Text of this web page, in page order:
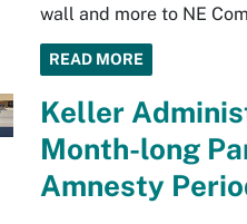
wall and more to NE
READ MORE
Keller
Month-long
Amnesty